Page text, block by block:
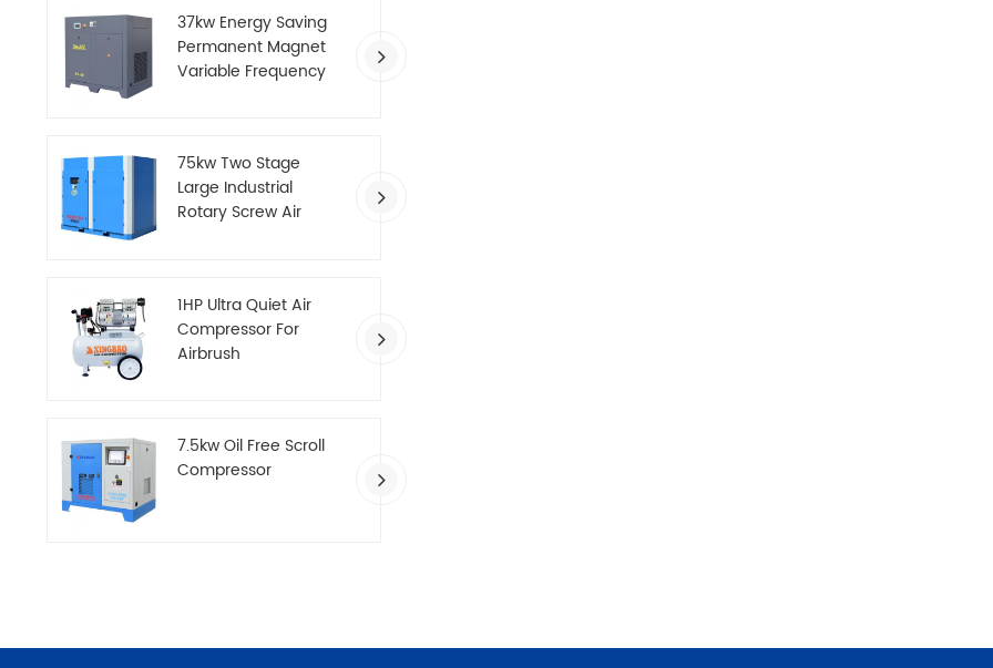
37kw Energy Saving
Permanent Magnet
Variable Frequency
75kw Two Stage
Large Industrial
Rotary Screw Air
1HP Ultra Quiet Air
Compressor For
Airbrush
7.5kw Oil Free Scroll
Compressor